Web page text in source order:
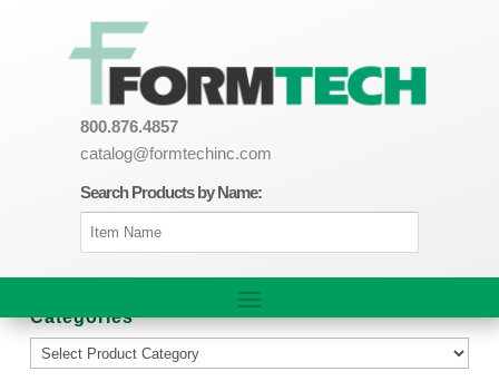
800.876.4857
catalog@formtechinc.com
Search Products by Name:
Categories